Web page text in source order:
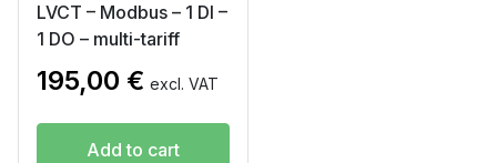
LVCT – Modbus – 1 DI –
1 DO – multi-tariff
195,00 € excl. VAT
Add to cart